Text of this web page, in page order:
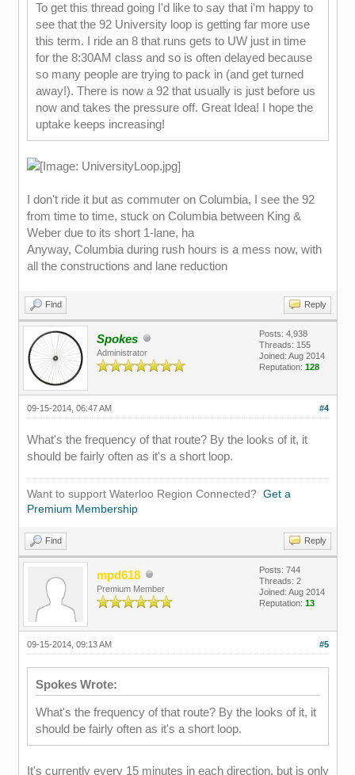
To get this thread going I'd like to say that i'm happy to
see that the 92 University loop is getting far more use
this term. I ride an 8 that runs gets to UW just in time
for the 8:30AM class and so is often delayed because
so many people are trying to pack in (and get turned
away!). There is now a 92 that usually is just before us
now and takes the pressure off. Great Idea! I hope the
uptake keeps increasing!
I don't ride it but as commuter on Columbia, I see the 92
from time to time, stuck on Columbia between King &
Weber due to its short 1-lane, ha
Anyway, Columbia during rush hours is a mess now, with
all the constructions and lane reduction
Find Reply
Spokes
Administrator
Posts: 4,938
Threads: 155
Joined: Aug 2014
Reputation: 128
#4
09-15-2014, 06:47 AM
What's the frequency of that route? By the looks of it, it
should be fairly often as it's a short loop.
Want to support Waterloo Region Connected? Get a
Premium Membership
Find Reply
mpd618
Premium Member
Posts: 744
Threads: 2
Joined: Aug 2014
Reputation: 13
#5
09-15-2014, 09:13 AM
Spokes Wrote:
What's the frequency of that route? By the looks of it, it
should be fairly often as it's a short loop.
It's currently every 15 minutes in each direction, but is only